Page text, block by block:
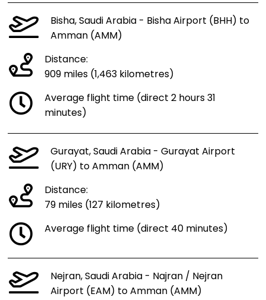
Bisha, Saudi Arabia - Bisha Airport (BHH) to
Amman (AMM)
Distance:
909 miles (1,463 kilometres)
Average flight time (direct 2 hours 31
minutes)
Gurayat, Saudi Arabia - Gurayat Airport
(URY) to Amman (AMM)
Distance:
79 miles (127 kilometres)
Average flight time (direct 40 minutes)
Nejran, Saudi Arabia - Najran / Nejran
Airport (EAM) to Amman (AMM)